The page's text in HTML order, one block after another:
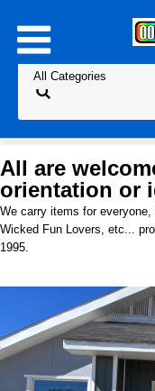
All are
orientation or
We carry items for
Wicked Fun Lovers, etc...
1995.